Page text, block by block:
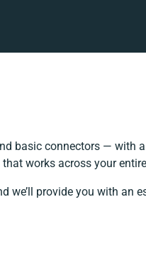
basic connectors — with
works across your
we’ll provide you with an